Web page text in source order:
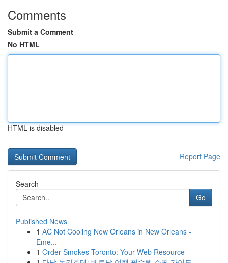
Comments
Submit a Comment
No HTML
HTML is disabled
Report Page
Search
Go
Published News
1 AC Not Cooling New Orleans in New Orleans -
Eme...
1 Order Smokes Toronto: Your Web Resource